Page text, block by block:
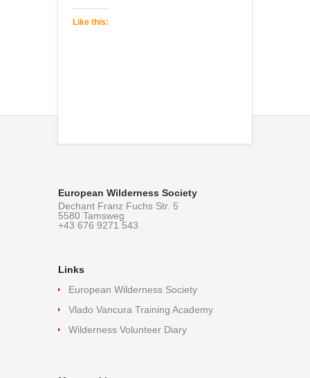
Like this:
European Wilderness Society
Dechant Franz Fuchs Str. 5
5580 Tamsweg
+43 676 9271 543
Links
European Wilderness Society
Vlado Vancura Training Academy
Wilderness Volunteer Diary